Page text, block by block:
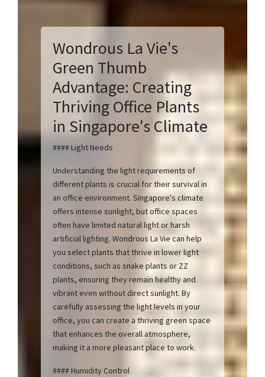
Wondrous La Vie's
Green Thumb
Advantage: Creating
Thriving Office Plants
in Singapore's Climate
#### Light Needs
Understanding the light requirements of
different plants is crucial for their survival in
an office environment. Singapore's climate
offers intense sunlight, but office spaces
often have limited natural light or harsh
artificial lighting. Wondrous La Vie can help
you select plants that thrive in lower light
conditions, such as snake plants or ZZ
plants, ensuring they remain healthy and
vibrant even without direct sunlight. By
carefully assessing the light levels in your
office, you can create a thriving green space
that enhances the overall atmosphere,
making it a more pleasant place to work.
#### Humidity Control